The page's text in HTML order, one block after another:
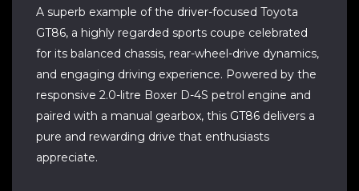
A superb example of the driver-focused Toyota
GT86, a highly regarded sports coupe celebrated
for its balanced chassis, rear-wheel-drive dynamics,
and engaging driving experience. Powered by the
responsive 2.0-litre Boxer D-4S petrol engine and
paired with a manual gearbox, this GT86 delivers a
pure and rewarding drive that enthusiasts
appreciate.